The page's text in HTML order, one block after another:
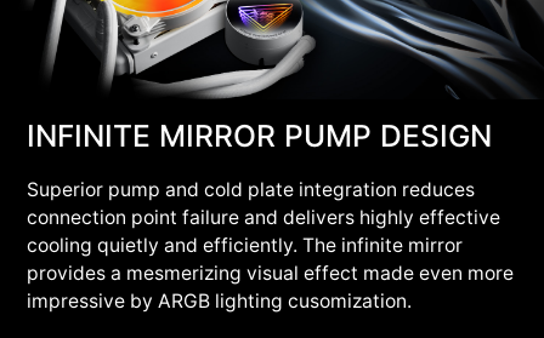
INFINITE MIRROR PUMP DESIGN
Superior pump and cold plate integration reduces
connection point failure and delivers highly effective
cooling quietly and efficiently. The infinite mirror
provides a mesmerizing visual effect made even more
impressive by ARGB lighting cusomization.